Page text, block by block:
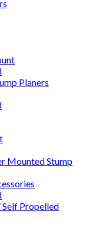
Planers
Mounted Stump
Propelled